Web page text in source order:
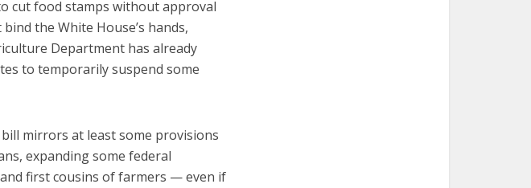
cut food stamps without approval
the White House’s hands,
Department has already
to temporarily suspend some
mirrors at least some provisions
expanding some federal
first cousins of farmers — even if